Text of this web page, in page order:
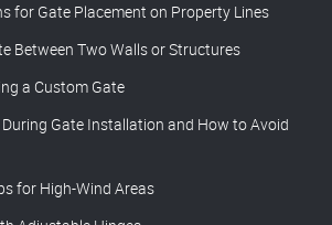
for Gate Placement on Property Lines
Between Two Walls or Structures
a Custom Gate
Gate Installation and How to Avoid
for High-Wind Areas